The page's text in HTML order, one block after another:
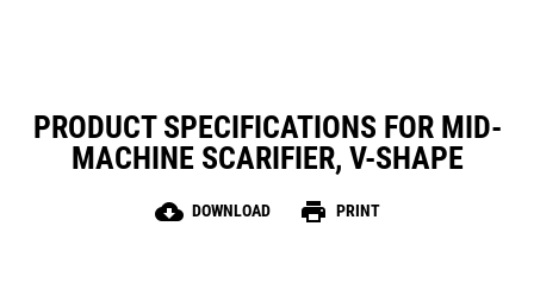
PRODUCT SPECIFICATIONS FOR MID-
MACHINE SCARIFIER, V-SHAPE
cloud_download DOWNLOAD print PRINT